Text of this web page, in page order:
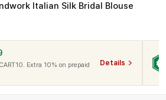
Italian Silk Bridal Blouse
Extra 10% on prepaid
Details